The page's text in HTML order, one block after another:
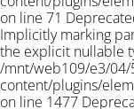
on line 71
Implicitly marking
the explicit nullable
/mnt/web109/e3/04/
content/plugins/
on line 1477